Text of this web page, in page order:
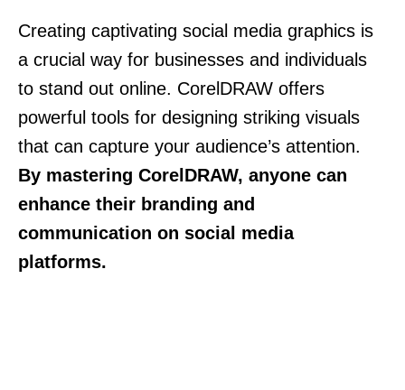
Creating captivating social media graphics is
a crucial way for businesses and individuals
to stand out online. CorelDRAW offers
powerful tools for designing striking visuals
that can capture your audience’s attention.
By mastering CorelDRAW, anyone can
enhance their branding and
communication on social media
platforms.